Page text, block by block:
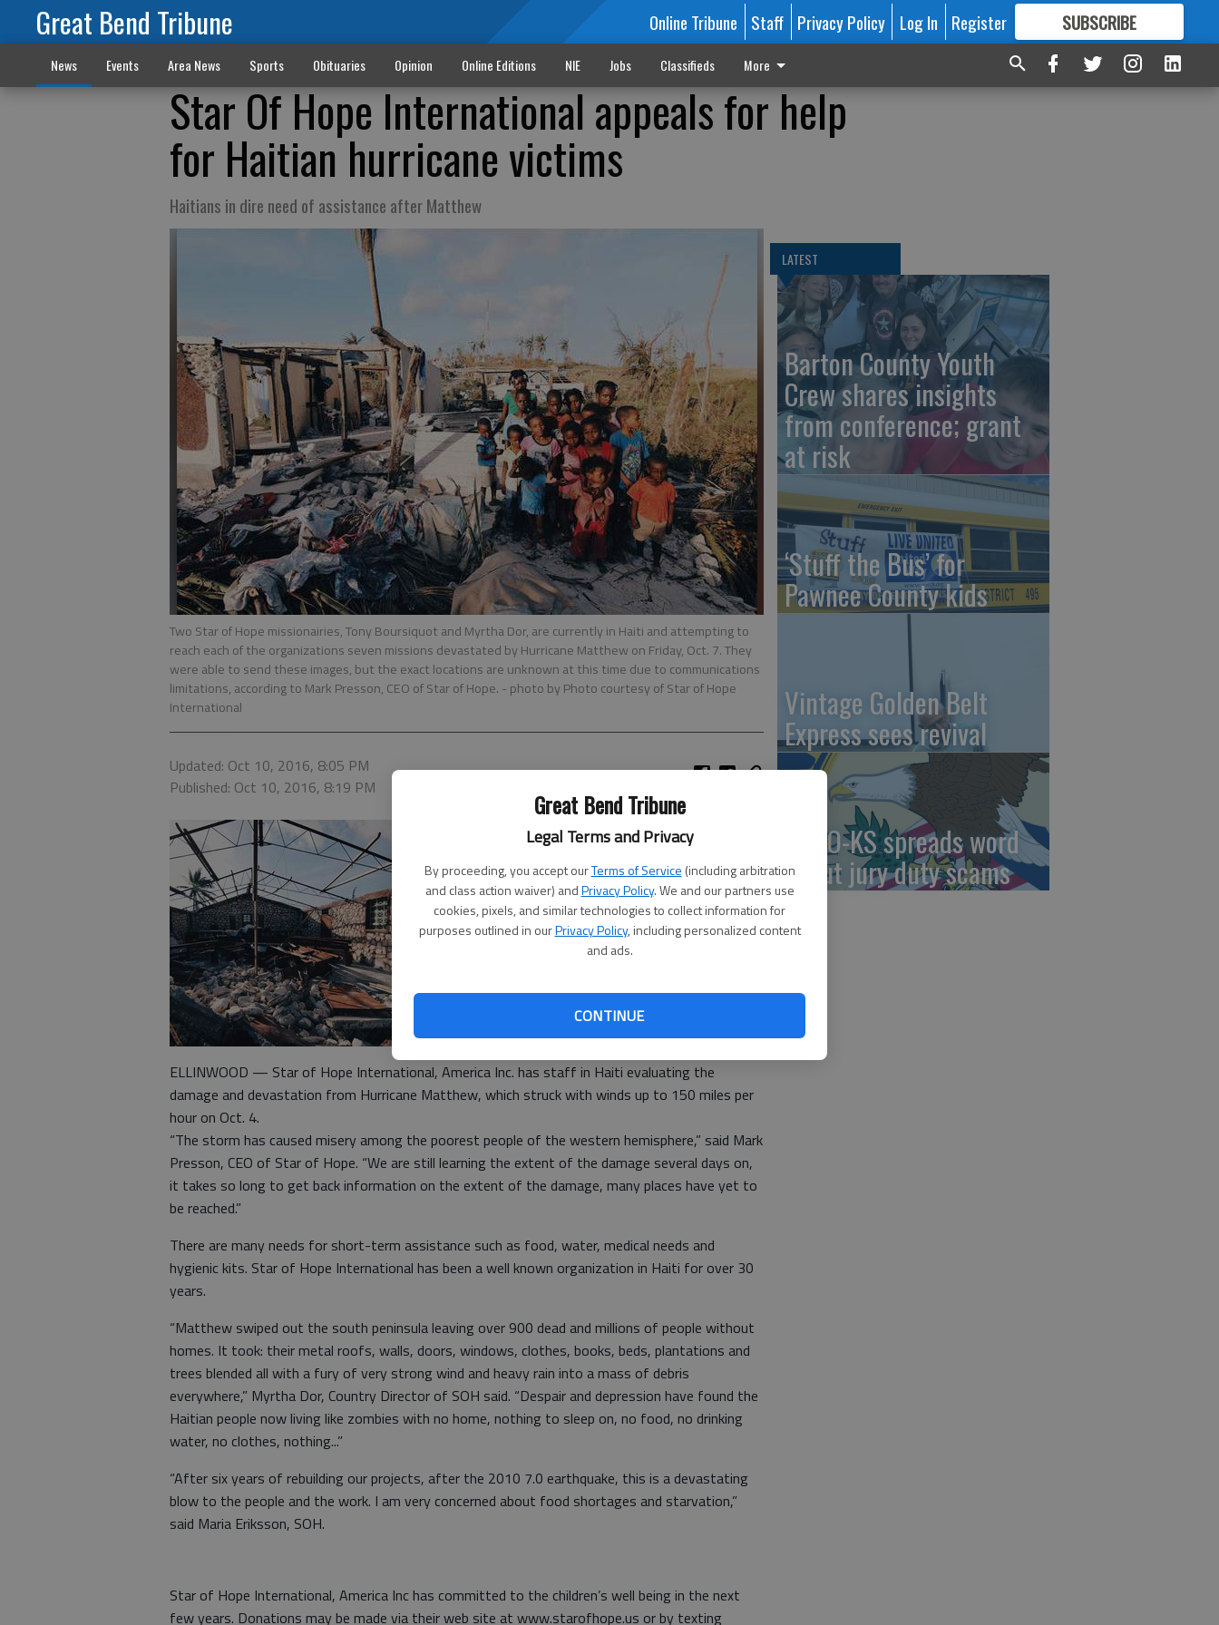
Great Bend Tribune
Legal Terms and Privacy
By proceeding, you accept ourTerms of Service (including arbitration
and class action waiver) andPrivacy Policy. We and our partners use
cookies, pixels, and similar technologies to collect information for
purposes outlined in ourPrivacy Policy, including personalized content
and ads.
CONTINUE
Great Bend Tribune Online Tribune Staff Privacy Policy Log In Register SUBSCRIBE
FORMORE GREAT CONTENT
News Events Area News Sports Obituaries Opinion Online Editions NIE Jobs Classifieds More
Star Of Hope International appeals for help
for Haitian hurricane victims
Haitians in dire need of assistance after Matthew
Two Star of Hope missionairies, Tony Boursiquot and Myrtha Dor, are currently in Haiti and attempting to
reach each of the organizations seven missions devastated by Hurricane Matthew on Friday, Oct. 7. They
were able to send these images, but the exact locations are unknown at this time due to communications
limitations, according to Mark Presson, CEO of Star of Hope. - photo by Photo courtesy of Star of Hope
International
Updated: Oct 10, 2016, 8:05 PM
Published: Oct 10, 2016, 8:19 PM
ELLINWOOD — Star of Hope International, America Inc. has staff in Haiti evaluating the
damage and devastation from Hurricane Matthew, which struck with winds up to 150 miles per
hour on Oct. 4.
“The storm has caused misery among the poorest people of the western hemisphere,” said Mark
Presson, CEO of Star of Hope. “We are still learning the extent of the damage several days on,
it takes so long to get back information on the extent of the damage, many places have yet to
be reached.”
There are many needs for short-term assistance such as food, water, medical needs and
hygienic kits. Star of Hope International has been a well known organization in Haiti for over 30
years.
“Matthew swiped out the south peninsula leaving over 900 dead and millions of people without
homes. It took: their metal roofs, walls, doors, windows, clothes, books, beds, plantations and
trees blended all with a fury of very strong wind and heavy rain into a mass of debris
everywhere,” Myrtha Dor, Country Director of SOH said. “Despair and depression have found the
Haitian people now living like zombies with no home, nothing to sleep on, no food, no drinking
water, no clothes, nothing...”
“After six years of rebuilding our projects, after the 2010 7.0 earthquake, this is a devastating
blow to the people and the work. I am very concerned about food shortages and starvation,”
said Maria Eriksson, SOH.
Star of Hope International, America Inc has committed to the children’s well being in the next
few years. Donations may be made via their web site at www.starofhope.us or by texting
LATEST
Barton County Youth
Crew shares insights
from conference; grant
at risk
‘Stuff the Bus’ for
Pawnee County kids
Vintage Golden Belt
Express sees revival
USAO-KS spreads word
about jury duty scams